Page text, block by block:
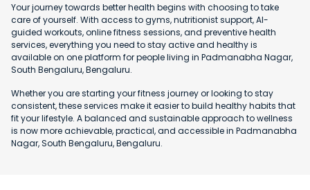
Your journey towards better health begins with choosing to take
care of yourself. With access to gyms, nutritionist support, AI-
guided workouts, online fitness sessions, and preventive health
services, everything you need to stay active and healthy is
available on one platform for people living in Padmanabha Nagar,
South Bengaluru, Bengaluru.
Whether you are starting your fitness journey or looking to stay
consistent, these services make it easier to build healthy habits that
fit your lifestyle. A balanced and sustainable approach to wellness
is now more achievable, practical, and accessible in Padmanabha
Nagar, South Bengaluru, Bengaluru.